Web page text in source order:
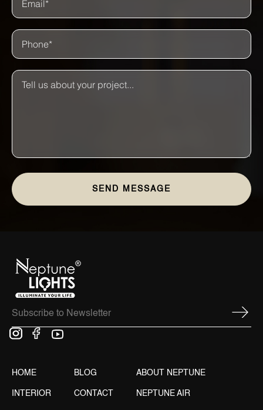
HOME
INTERIOR
BLOG
CONTACT
ABOUT NEPTUNE
NEPTUNE AIR